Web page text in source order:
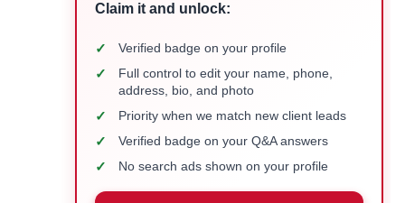
Claim it and unlock:
✓ Verified badge on your profile
✓
Full control to edit your name, phone,
address, bio, and photo
✓ Priority when we match new client leads
✓ Verified badge on your Q&A answers
✓ No search ads shown on your profile